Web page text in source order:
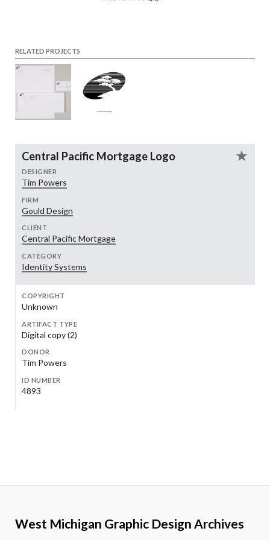
RELATED PROJECTS
Central Pacific Mortgage Logo
DESIGNER
Tim Powers
FIRM
Gould Design
CLIENT
Central Pacific Mortgage
CATEGORY
Identity Systems
COPYRIGHT
Unknown
ARTIFACT TYPE
Digital copy (2)
DONOR
Tim Powers
ID NUMBER
4893
West Michigan Graphic Design Archives